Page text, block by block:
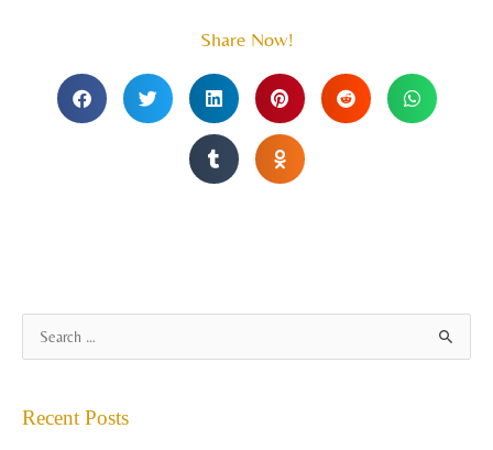
Share Now!
r
Recent Posts
r
h